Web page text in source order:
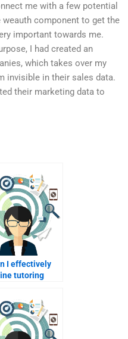
me with a few potential
component to get the
important towards me.
I had created an
which takes over my
invisible in their sales data.
their marketing data to
I effectively
tutoring
help?